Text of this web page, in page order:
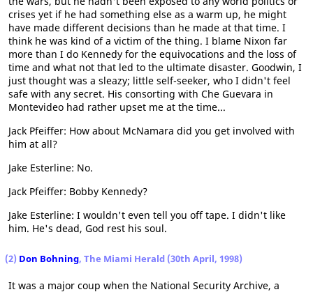
crises yet if he had something else as a warm up, he might
have made different decisions than he made at that time. I
think he was kind of a victim of the thing. I blame Nixon far
more than I do Kennedy for the equivocations and the loss of
time and what not that led to the ultimate disaster. Goodwin, I
just thought was a sleazy; little self-seeker, who I didn't feel
safe with any secret. His consorting with Che Guevara in
Montevideo had rather upset me at the time...
Jack Pfeiffer: How about McNamara did you get involved with
him at all?
Jake Esterline: No.
Jack Pfeiffer: Bobby Kennedy?
Jake Esterline: I wouldn't even tell you off tape. I didn't like
him. He's dead, God rest his soul.
(2) Don Bohning, The Miami Herald (30th April, 1998)
It was a major coup when the National Security Archive, a